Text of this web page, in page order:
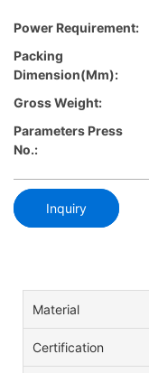
Power Requirement:
Packing
Dimension(mm):
Gross Weight:
Parameters Press
No.:
Inquiry
Material
Certification